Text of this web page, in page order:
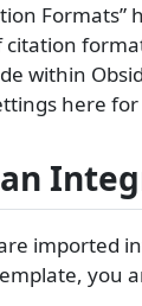
within
here
imported
you